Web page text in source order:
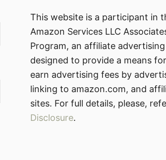
This website is a participant in
Amazon Services LLC
Program, an affiliate
designed to provide a means
earn advertising fees by
linking to amazon.com, and
sites. For full details, please,
Disclosure.